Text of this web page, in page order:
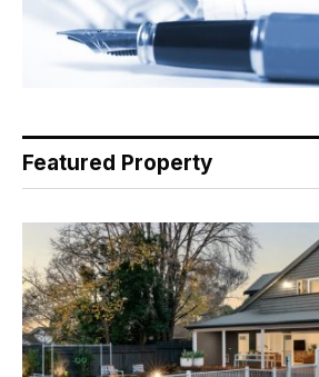
Featured Property